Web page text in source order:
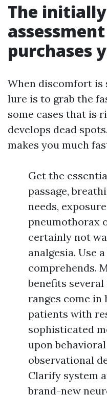
The
purchases
When discomfort is
lure is to grab the
some cases that is
develops dead
makes you much
Get the
passage,
needs,
pneumothorax
certainly not
analgesia. Use
comprehends.
benefits
ranges come
patients with
sophisticated
upon
observational
Clarify system
brand-new